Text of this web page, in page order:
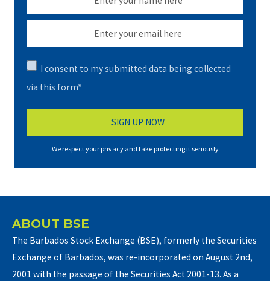
I consent to my submitted data being collected
via this form*
We respect your privacy and take protecting it seriously
ABOUT BSE
The Barbados Stock Exchange (BSE), formerly the Securities
Exchange of Barbados, was re-incorporated on August 2nd,
2001 with the passage of the Securities Act 2001-13. As a